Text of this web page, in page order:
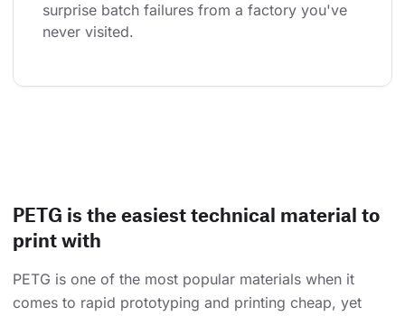
surprise batch failures from a factory you've
never visited.
PETG is the easiest technical material to
print with
PETG is one of the most popular materials when it
comes to rapid prototyping and printing cheap, yet